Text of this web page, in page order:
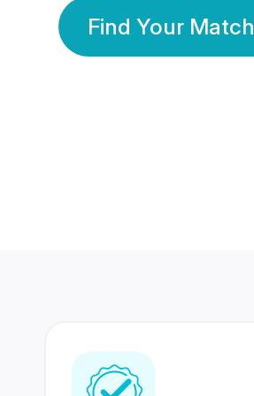
Find Your Match